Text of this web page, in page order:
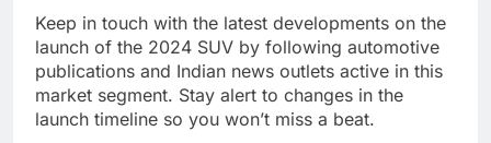
Keep in touch with the latest developments on the
launch of the 2024 SUV by following automotive
publications and Indian news outlets active in this
market segment. Stay alert to changes in the
launch timeline so you won’t miss a beat.